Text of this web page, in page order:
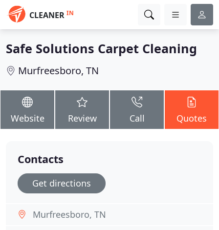
CLEANER IN
Safe Solutions Carpet Cleaning
Murfreesboro, TN
Website Review Call Quotes
Contacts
Get directions
Murfreesboro, TN